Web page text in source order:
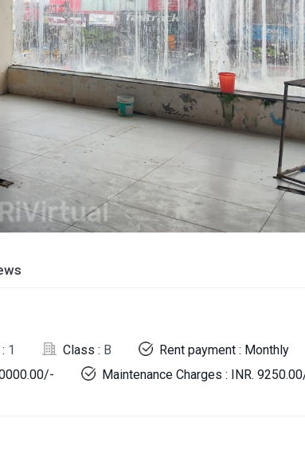
1 Class : B
Rent payment : Monthly
Maintenance Charges : INR.